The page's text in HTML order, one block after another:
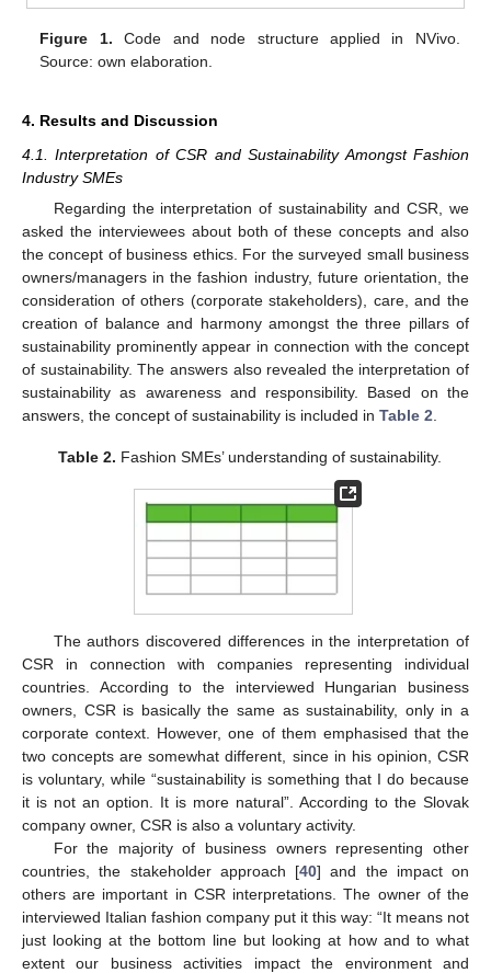
Figure 1. Code and node structure applied in NVivo.
Source: own elaboration.
4. Results and Discussion
4.1. Interpretation of CSR and Sustainability Amongst Fashion
Industry SMEs
Regarding the interpretation of sustainability and CSR, we
asked the interviewees about both of these concepts and also
the concept of business ethics. For the surveyed small business
owners/managers in the fashion industry, future orientation, the
consideration of others (corporate stakeholders), care, and the
creation of balance and harmony amongst the three pillars of
sustainability prominently appear in connection with the concept
of sustainability. The answers also revealed the interpretation of
sustainability as awareness and responsibility. Based on the
answers, the concept of sustainability is included in Table 2.
Table 2. Fashion SMEs’ understanding of sustainability.
The authors discovered differences in the interpretation of
CSR in connection with companies representing individual
countries. According to the interviewed Hungarian business
owners, CSR is basically the same as sustainability, only in a
corporate context. However, one of them emphasised that the
two concepts are somewhat different, since in his opinion, CSR
is voluntary, while “sustainability is something that I do because
it is not an option. It is more natural”. According to the Slovak
company owner, CSR is also a voluntary activity.
For the majority of business owners representing other
countries, the stakeholder approach [40] and the impact on
others are important in CSR interpretations. The owner of the
interviewed Italian fashion company put it this way: “It means not
just looking at the bottom line but looking at how and to what
extent our business activities impact the environment and